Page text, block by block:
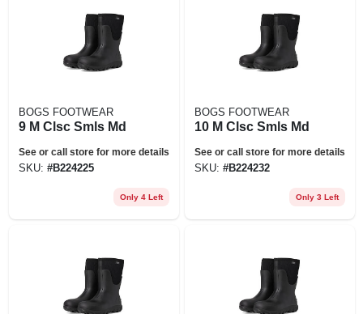
BOGS FOOTWEAR
9 M Clsc Smls Md
See or call store for more details
SKU: #B224225
Only 4 Left
BOGS FOOTWEAR
10 M Clsc Smls Md
See or call store for more details
SKU: #B224232
Only 3 Left